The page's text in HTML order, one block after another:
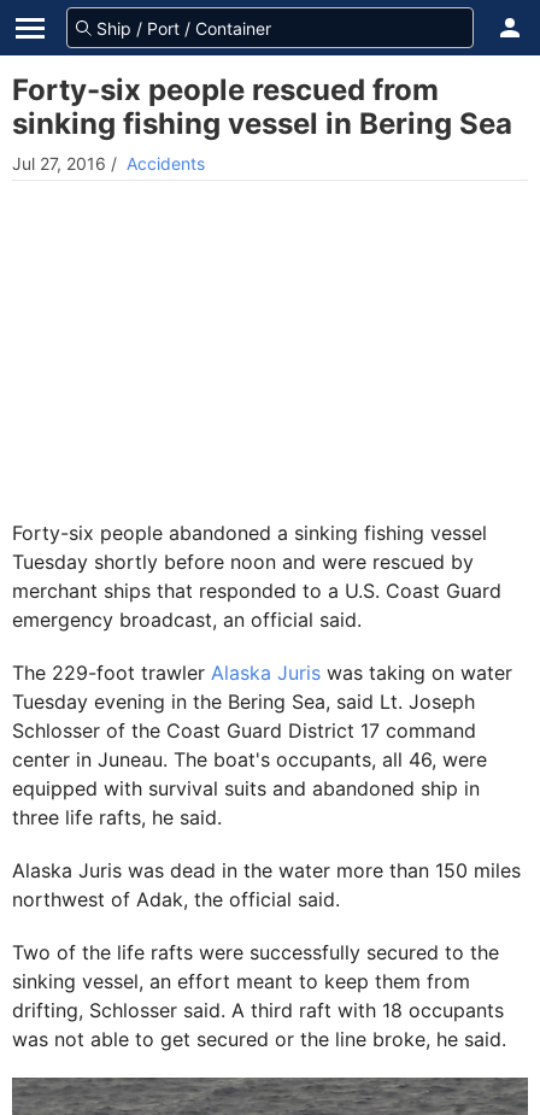
Forty-six people rescued from
sinking fishing vessel in Bering Sea
Jul 27, 2016 / Accidents
Forty-six people abandoned a sinking fishing vessel
Tuesday shortly before noon and were rescued by
merchant ships that responded to a U.S. Coast Guard
emergency broadcast, an official said.
The 229-foot trawler Alaska Juris was taking on water
Tuesday evening in the Bering Sea, said Lt. Joseph
Schlosser of the Coast Guard District 17 command
center in Juneau. The boat's occupants, all 46, were
equipped with survival suits and abandoned ship in
three life rafts, he said.
Alaska Juris was dead in the water more than 150 miles
northwest of Adak, the official said.
Two of the life rafts were successfully secured to the
sinking vessel, an effort meant to keep them from
drifting, Schlosser said. A third raft with 18 occupants
was not able to get secured or the line broke, he said.